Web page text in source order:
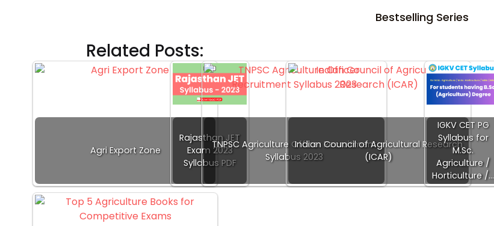
Bestselling Series
Related Posts:
Agri Export Zone
Rajasthan JET
Exam 2023
Syllabus PDF
TNPSC Agriculture Officer Recruitment
Syllabus 2023
Indian Council of Agricultural Research
(ICAR)
IGKV CET PG
Syllabus for
M.Sc.
Agriculture /
Horticulture /…